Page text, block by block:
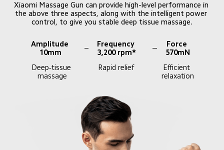
Xiaomi Massage Gun can provide high-level performance in
the above three aspects, along with the intelligent power
control, to give you stable deep tissue massage.
Amplitude
10mm
Deep-tissue
massage
Frequency
3,200 rpm*
Rapid relief
Force
570mN
Efficient
relaxation